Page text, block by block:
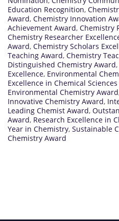
Education Recognition,
Award, Chemistry Innovation
Achievement Award, Chemistry
Chemistry Researcher
Award, Chemistry Scholars
Teaching Award, Chemistry
Distinguished Chemistry Award,
Excellence, Environmental
Excellence in Chemical
Environmental Chemistry Award
Innovative Chemistry Award,
Leading Chemist Award,
Award, Research Excellence in
Year in Chemistry, Sustainable
Chemistry Award